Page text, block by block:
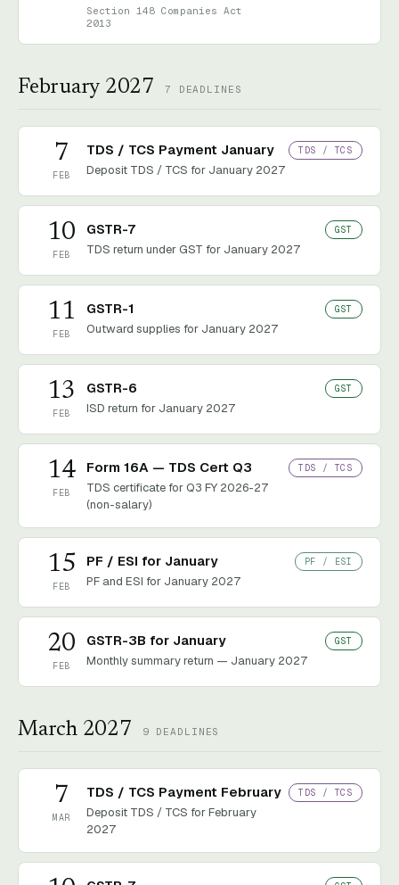
Section 148 Companies Act
2013
February 2027 7 DEADLINES
7
FEB
TDS / TCS Payment January
Deposit TDS / TCS for January 2027
TDS / TCS
10
FEB
GSTR-7
TDS return under GST for January 2027
GST
11
FEB
GSTR-1
Outward supplies for January 2027
GST
13
FEB
GSTR-6
ISD return for January 2027
GST
14
FEB
Form 16A — TDS Cert Q3
TDS certificate for Q3 FY 2026-27
(non-salary)
TDS / TCS
15
FEB
PF / ESI for January
PF and ESI for January 2027
PF / ESI
20
FEB
GSTR-3B for January
Monthly summary return — January 2027
GST
March 2027 9 DEADLINES
7
MAR
TDS / TCS Payment February
Deposit TDS / TCS for February
2027
TDS / TCS